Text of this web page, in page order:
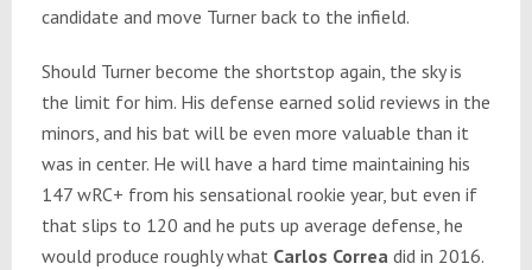
candidate and move Turner back to the infield.
Should Turner become the shortstop again, the sky is
the limit for him. His defense earned solid reviews in the
minors, and his bat will be even more valuable than it
was in center. He will have a hard time maintaining his
147 wRC+ from his sensational rookie year, but even if
that slips to 120 and he puts up average defense, he
would produce roughly what Carlos Correadid in 2016.